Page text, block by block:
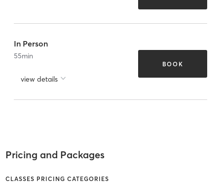
In Person
55min
view details
BOOK
Pricing and Packages
CLASSES PRICING CATEGORIES